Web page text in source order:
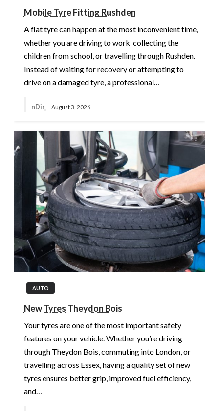
Mobile Tyre Fitting Rushden
A flat tyre can happen at the most inconvenient time,
whether you are driving to work, collecting the
children from school, or travelling through Rushden.
Instead of waiting for recovery or attempting to
drive on a damaged tyre, a professional…
nDir August 3, 2026
AUTO
New Tyres Theydon Bois
Your tyres are one of the most important safety
features on your vehicle. Whether you’re driving
through Theydon Bois, commuting into London, or
travelling across Essex, having a quality set of new
tyres ensures better grip, improved fuel efficiency,
and…